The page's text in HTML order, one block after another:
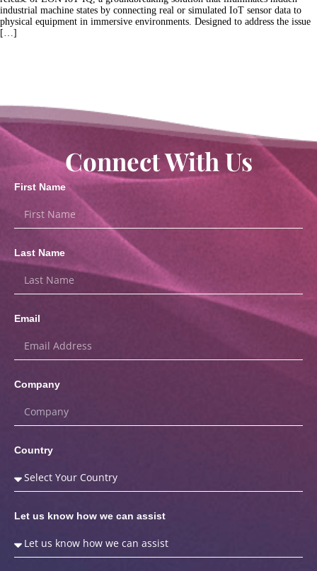
industrial machine states by connecting real or simulated IoT sensor data to
physical equipment in immersive environments. Designed to address the issue
[…]
Connect With Us
First Name
Last Name
Email
Company
Country
Let us know how we can assist